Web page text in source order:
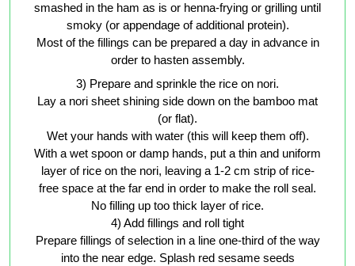
smashed in the ham as is or henna-frying or grilling until
smoky (or appendage of additional protein).
Most of the fillings can be prepared a day in advance in
order to hasten assembly.
3) Prepare and sprinkle the rice on nori.
Lay a nori sheet shining side down on the bamboo mat
(or flat).
Wet your hands with water (this will keep them off).
With a wet spoon or damp hands, put a thin and uniform
layer of rice on the nori, leaving a 1-2 cm strip of rice-
free space at the far end in order to make the roll seal.
No filling up too thick layer of rice.
4) Add fillings and roll tight
Prepare fillings of selection in a line one-third of the way
into the near edge. Splash red sesame seeds